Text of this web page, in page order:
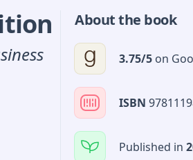
learn
About the book
3.75/5 on
ISBN
Published in